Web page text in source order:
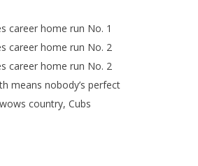
career home run No. 1
career home run No. 2
career home run No. 2
means nobody’s perfect
country, Cubs